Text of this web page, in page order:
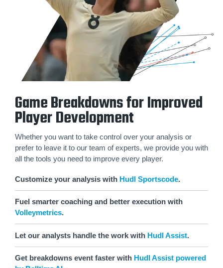
Game Breakdowns for Improved
Player Development
Whether you want to take control over your analysis or
prefer to leave it to our team of experts, we provide you with
all the tools you need to improve every player.
Customize your analysis with Hudl Sportscode.
Fuel smarter coaching and better execution with
Volleymetrics.
Let our analysts handle the work with Hudl Assist.
Get breakdowns event faster with Hudl Assist powered